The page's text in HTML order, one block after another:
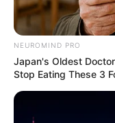
Serem! 9 Chat
Pelanggan Ini
Merinding
NEUROMIND PRO
Japan's Oldest
Stop Eating These 3